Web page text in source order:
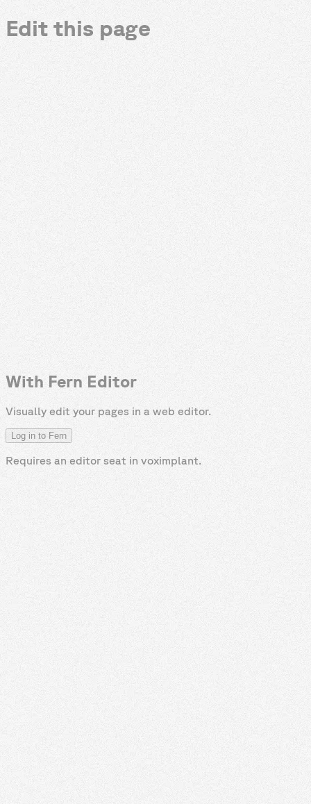
Edit this page
With Fern Editor
Visually edit your pages in a web editor.
Log in to Fern
Requires an editor seat in voximplant.